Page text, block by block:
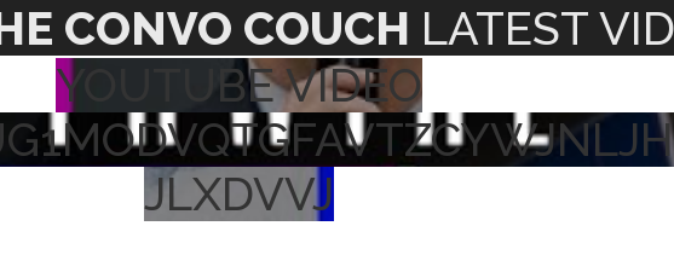
CONVO COUCH LATEST
YOUTUBE VIDEO
JLXDVVJ